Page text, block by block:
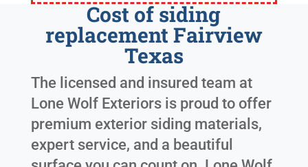
Cost of siding
replacement Fairview
Texas
The licensed and insured team at
Lone Wolf Exteriors is proud to offer
premium exterior siding materials,
expert service, and a beautiful